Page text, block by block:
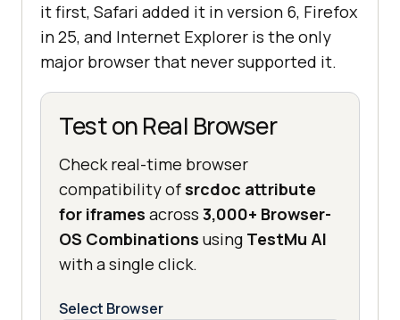
it first, Safari added it in version 6, Firefox
in 25, and Internet Explorer is the only
major browser that never supported it.
Test on Real Browser
Check real-time browser
compatibility of srcdoc attribute
for iframes across 3,000+ Browser-
OS Combinations using TestMu AI
with a single click.
Select Browser